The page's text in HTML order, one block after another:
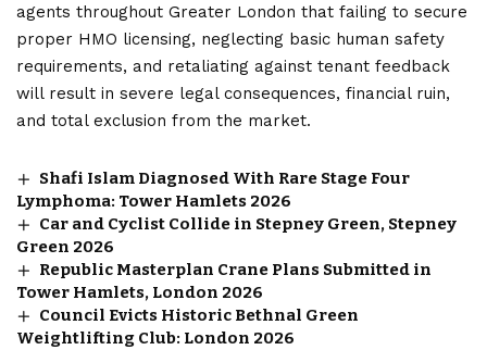
agents throughout Greater London that failing to secure
proper HMO licensing, neglecting basic human safety
requirements, and retaliating against tenant feedback
will result in severe legal consequences, financial ruin,
and total exclusion from the market.
Shafi Islam Diagnosed With Rare Stage Four
Lymphoma: Tower Hamlets 2026
Car and Cyclist Collide in Stepney Green, Stepney
Green 2026
Republic Masterplan Crane Plans Submitted in
Tower Hamlets, London 2026
Council Evicts Historic Bethnal Green
Weightlifting Club: London 2026